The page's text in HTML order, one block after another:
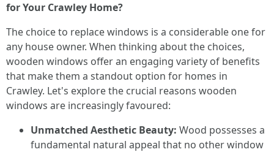
for Your Crawley Home?
The choice to replace windows is a considerable one for
any house owner. When thinking about the choices,
wooden windows offer an engaging variety of benefits
that make them a standout option for homes in
Crawley. Let's explore the crucial reasons wooden
windows are increasingly favoured:
Unmatched Aesthetic Beauty: Wood possesses a
fundamental natural appeal that no other window